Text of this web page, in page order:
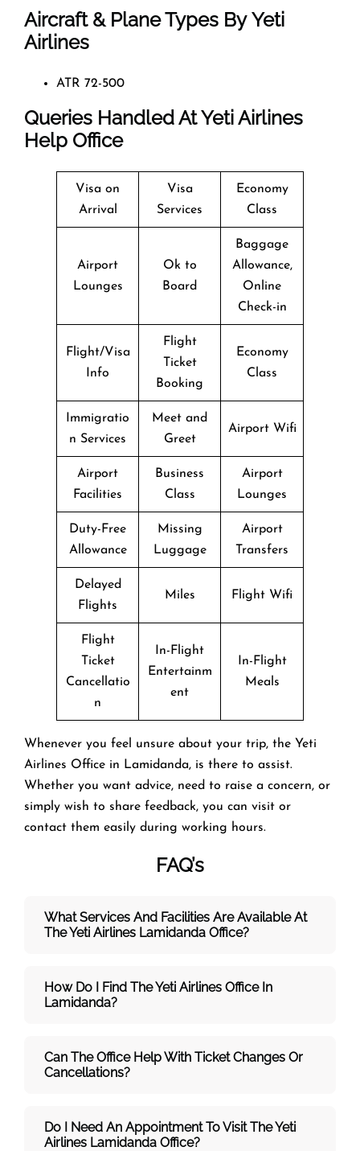
Aircraft & Plane Types ByYeti
Airlines
ATR 72-500
Queries Handled AtYeti Airlines
Help Office
Visa on
Arrival
Visa
Services
Economy
Class
Airport
Lounges
Ok to
Board
Baggage
Allowance,
Online
Check-in
Flight/Visa
Info
Flight
Ticket
Booking
Economy
Class
Immigratio
n Services
Meet and
Greet
Airport Wifi
Airport
Facilities
Business
Class
Airport
Lounges
Duty-Free
Allowance
Missing
Luggage
Airport
Transfers
Delayed
Flights
Miles Flight Wifi
Flight
Ticket
Cancellatio
n
In-Flight
Entertainm
ent
In-Flight
Meals
Whenever you feel unsure about your trip, the Yeti
Airlines Office in Lamidanda, is there to assist.
Whether you want advice, need to raise a concern, or
simply wish to share feedback, you can visit or
contact them easily during working hours.
FAQ’s
What Services And Facilities Are Available At
The Yeti Airlines Lamidanda Office?
How Do I Find The Yeti Airlines Office In
Lamidanda?
Can The Office Help With Ticket Changes Or
Cancellations?
Do I Need An Appointment To Visit The Yeti
Airlines Lamidanda Office?